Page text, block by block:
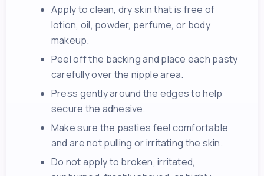
Apply to clean, dry skin that is free of
lotion, oil, powder, perfume, or body
makeup.
Peel off the backing and place each pasty
carefully over the nipple area.
Press gently around the edges to help
secure the adhesive.
Make sure the pasties feel comfortable
and are not pulling or irritating the skin.
Do not apply to broken, irritated,